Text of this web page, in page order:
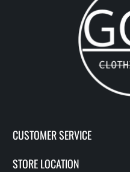
CUSTOMER SERVICE
STORE LOCATION